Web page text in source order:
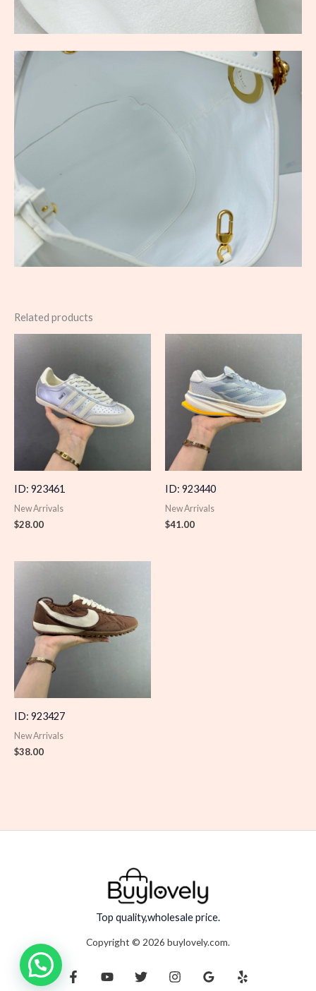
Related products
ID: 923461
New Arrivals
$28.00
ID: 923440
New Arrivals
$41.00
ID: 923427
New Arrivals
$38.00
Top quality,wholesale price.
Copyright © 2026 buylovely.com.